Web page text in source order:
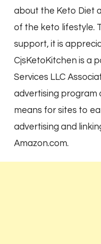
about the Keto Diet
of the keto lifestyle.
support, it is
CjsKetoKitchen is a
Services LLC
advertising program
means for sites to
advertising and
Amazon.com.